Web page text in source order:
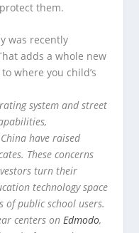
them.
was recently
adds a whole new
where you child’s
system and street
have raised
These concerns
turn their
technology space
public school users.
centers onEdmodo,